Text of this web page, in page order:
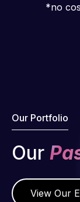
*no
Our Portfolio
Our
View Our